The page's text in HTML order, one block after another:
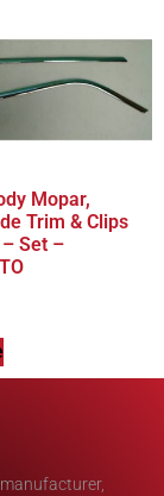
Mopar,
Trim & Clips
Set –